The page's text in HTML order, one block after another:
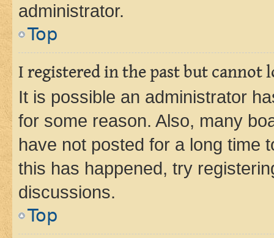
administrator.
Top
I registered in the past but cannot
It is possible an administrator
for some reason. Also, many
have not posted for a long time
this has happened, try
discussions.
Top